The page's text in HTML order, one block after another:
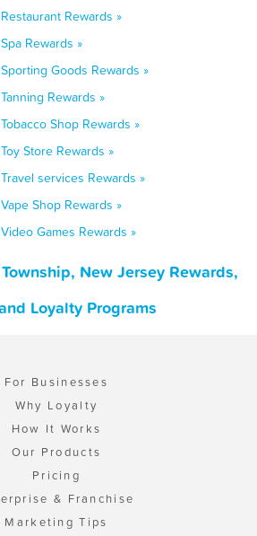
Rewards »
Rewards »
Goods Rewards »
Rewards »
Shop Rewards »
Store Rewards »
services Rewards »
Shop Rewards »
Games Rewards »
New Jersey Rewards,
Loyalty Programs
For Businesses
Why Loyalty
How It Works
Our Products
Pricing
& Franchise
Marketing Tips